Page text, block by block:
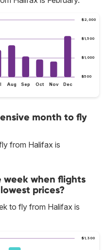
$500
$1,000
$1,500
$2,000
Aug Sep Oct Nov Dec
month to fly
from Halifax is
when flights
prices?
to fly from Halifax is
$1,300